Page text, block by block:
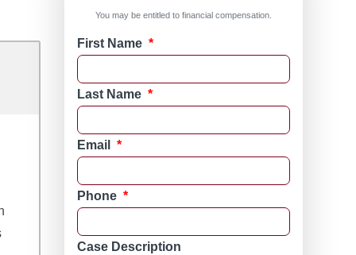
You may be entitled to financial compensation.
First Name *
Last Name *
Email *
Phone *
Case Description